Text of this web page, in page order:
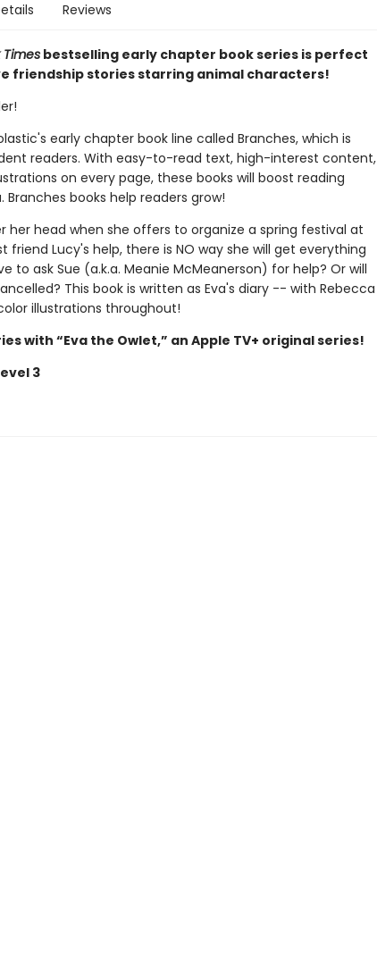
Reviews
Timesbestselling early chapter book series is perfect
friendship stories starring animal characters!
early chapter book line called Branches, which is
readers. With easy-to-read text, high-interest content,
on every page, these books will boost reading
books help readers grow!
her head when she offers to organize a spring festival at
friend Lucy's help, there is NO way she will get everything
to ask Sue (a.k.a. Meanie McMeanerson) for help? Or will
This book is written as Eva's diary -- with Rebecca
illustrations throughout!
with “Eva the Owlet,” an Apple TV+ original series!
3